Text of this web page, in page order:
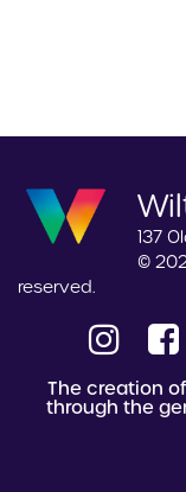
137
©
reserved.
The creation
through the